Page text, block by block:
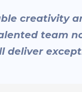
creativity
team
deliver